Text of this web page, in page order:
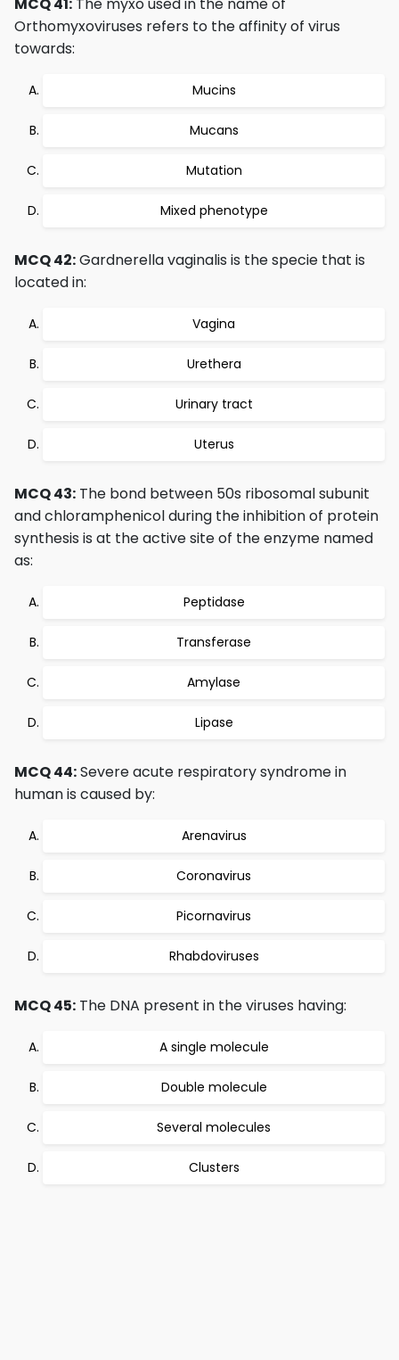
Orthomyxoviruses refers to the affinity of virus
towards:
Mucins
Mucans
Mutation
Mixed phenotype
MCQ 42:Gardnerella vaginalis is the specie that is
located in:
Vagina
Urethera
Urinary tract
Uterus
MCQ 43: The bond between 50s ribosomal subunit
and chloramphenicol during the inhibition of protein
synthesis is at the active site of the enzyme named
as:
Peptidase
Transferase
Amylase
Lipase
MCQ 44:Severe acute respiratory syndrome in
human is caused by:
Arenavirus
Coronavirus
Picornavirus
Rhabdoviruses
MCQ 45: The DNA present in the viruses having:
A single molecule
Double molecule
Several molecules
Clusters